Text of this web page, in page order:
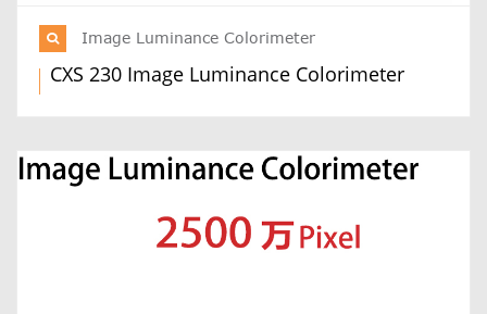
Image Luminance Colorimeter
CXS 230 Image Luminance Colorimeter